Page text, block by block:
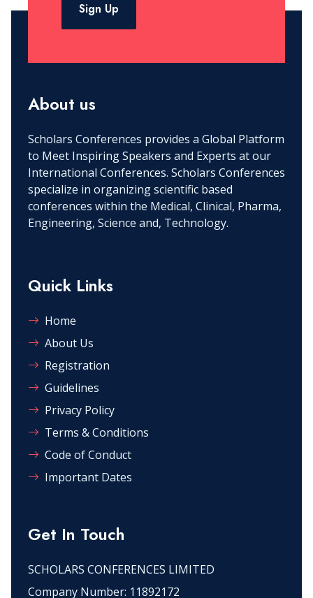
Sign Up
About us
Scholars Conferences provides a Global Platform
to Meet Inspiring Speakers and Experts at our
International Conferences. Scholars Conferences
specialize in organizing scientific based
conferences within the Medical, Clinical, Pharma,
Engineering, Science and, Technology.
Quick Links
Home
About Us
Registration
Guidelines
Privacy Policy
Terms & Conditions
Code of Conduct
Important Dates
Get In Touch
SCHOLARS CONFERENCES LIMITED
Company Number: 11892172